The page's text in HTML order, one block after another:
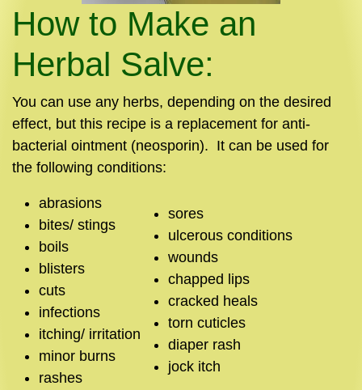
How to Make an
Herbal Salve:
You can use any herbs, depending on the desired
effect, but this recipe is a replacement for anti-
bacterial ointment (neosporin). It can be used for
the following conditions:
abrasions
bites/ stings
boils
blisters
cuts
infections
itching/ irritation
minor burns
rashes
sores
ulcerous conditions
wounds
chapped lips
cracked heals
torn cuticles
diaper rash
jock itch